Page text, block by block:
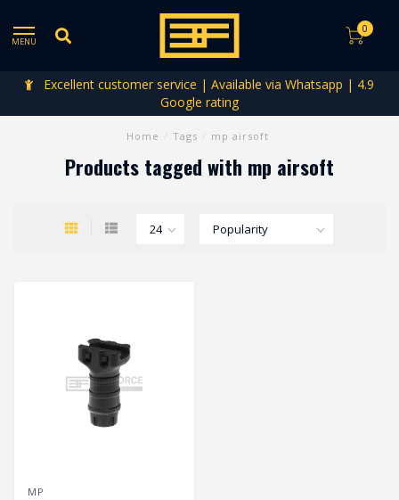
MENU
0
Excellent customer service | Available via Whatsapp | 4.9
Google rating
Home Tags mp airsoft
Products tagged with mp airsoft
MP